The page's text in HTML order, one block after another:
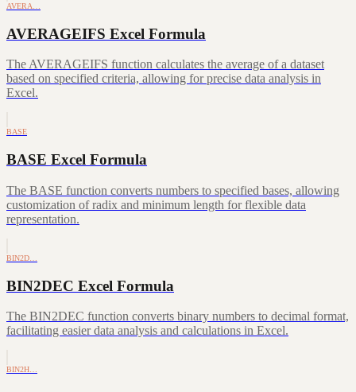
AVERA…
AVERAGEIFS Excel Formula
The AVERAGEIFS function calculates the average of a dataset
based on specified criteria, allowing for precise data analysis in
Excel.
BASE
BASE Excel Formula
The BASE function converts numbers to specified bases, allowing
customization of radix and minimum length for flexible data
representation.
BIN2D…
BIN2DEC Excel Formula
The BIN2DEC function converts binary numbers to decimal format,
facilitating easier data analysis and calculations in Excel.
BIN2H…